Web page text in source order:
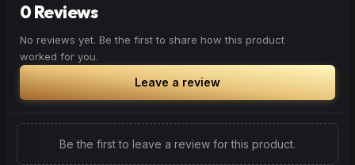
0 Reviews
No reviews yet. Be the first to share how this product
worked for you.
Leave a review
Be the first to leave a review for this product.